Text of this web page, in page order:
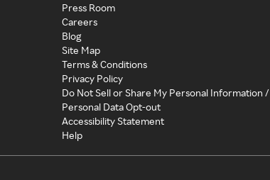
Press Room
Careers
Blog
Site Map
Terms & Conditions
Privacy Policy
Do Not Sell or Share My Personal Information /
Personal Data Opt-out
Accessibility Statement
Help